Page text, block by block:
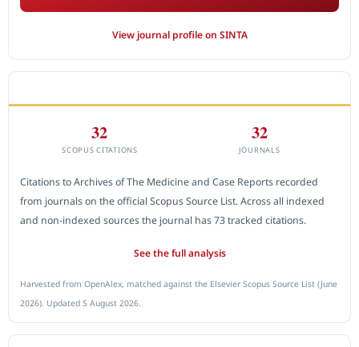
View journal profile on SINTA
32
SCOPUS CITATIONS
32
JOURNALS
Citations to Archives of The Medicine and Case Reports recorded
from journals on the official Scopus Source List. Across all indexed
and non-indexed sources the journal has 73 tracked citations.
See the full analysis
Harvested from OpenAlex, matched against the Elsevier Scopus Source List (June
2026). Updated 5 August 2026.